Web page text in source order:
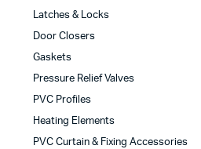
Latches & Locks
Door Closers
Gaskets
Pressure Relief Valves
PVC Profiles
Heating Elements
PVC Curtain & Fixing Accessories